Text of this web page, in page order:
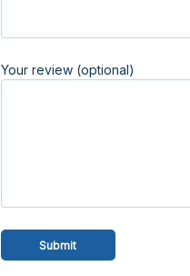
Your review (optional)